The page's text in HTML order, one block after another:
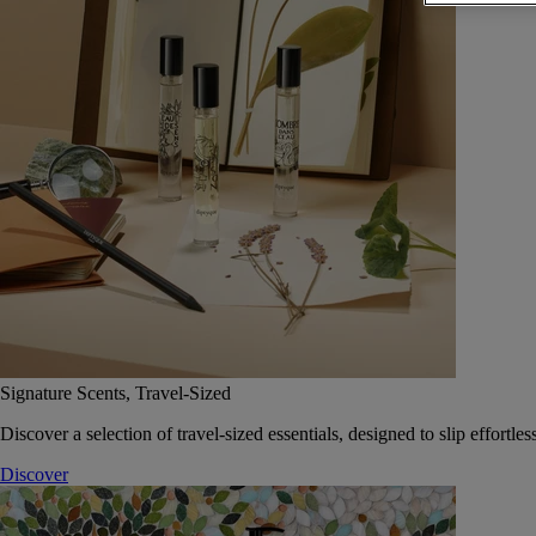
Signature Scents, Travel-Sized
Discover a selection of travel-sized essentials, designed to slip
Discover